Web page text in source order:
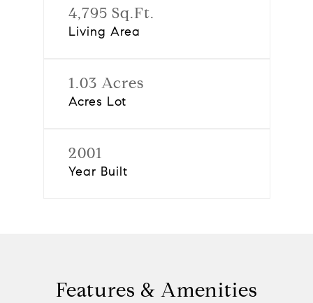
4,795 Sq.Ft.
Living Area
1.03 Acres
Acres Lot
2001
Year Built
Features & Amenities